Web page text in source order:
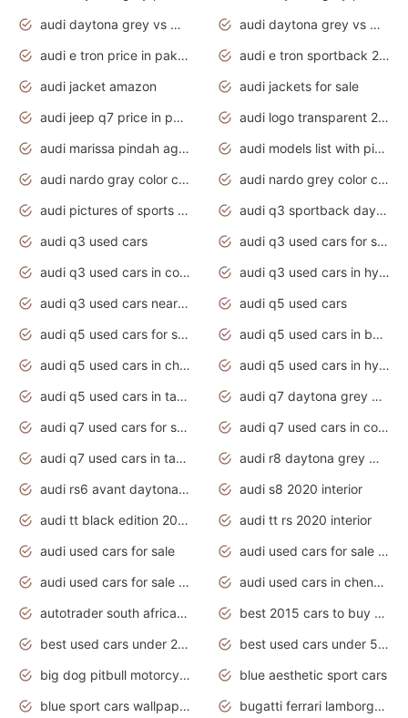
audi daytona grey vs manhattan grey
audi daytona grey vs monsoon grey
audi e tron price in pakistan 2020
audi e tron sportback 2020 interior
audi jacket amazon
audi jackets for sale
audi jeep q7 price in pakistan
audi logo transparent 2020
audi marissa pindah agama
audi models list with pictures
audi nardo gray color code
audi nardo grey color code
audi pictures of sports cars
audi q3 sportback daytona grey s line
audi q3 used cars
audi q3 used cars for sale uk
audi q3 used cars in coimbatore
audi q3 used cars in hyderabad
audi q3 used cars near me
audi q5 used cars
audi q5 used cars for sale uk
audi q5 used cars in bangalore
audi q5 used cars in chennai
audi q5 used cars in hyderabad
audi q5 used cars in tamilnadu
audi q7 daytona grey pearl effect
audi q7 used cars for sale
audi q7 used cars in coimbatore
audi q7 used cars in tamilnadu
audi r8 daytona grey matte
audi rs6 avant daytona grey matte
audi s8 2020 interior
audi tt black edition 2020 interior
audi tt rs 2020 interior
audi used cars for sale
audi used cars for sale by owner
audi used cars for sale in gauteng
audi used cars in chennai
autotrader south africa used cars
best 2015 cars to buy used
best used cars under 20000
best used cars under 5000
big dog pitbull motorcycles for sale
blue aesthetic sport cars
blue sport cars wallpaper
bugatti ferrari lamborghini sport cars